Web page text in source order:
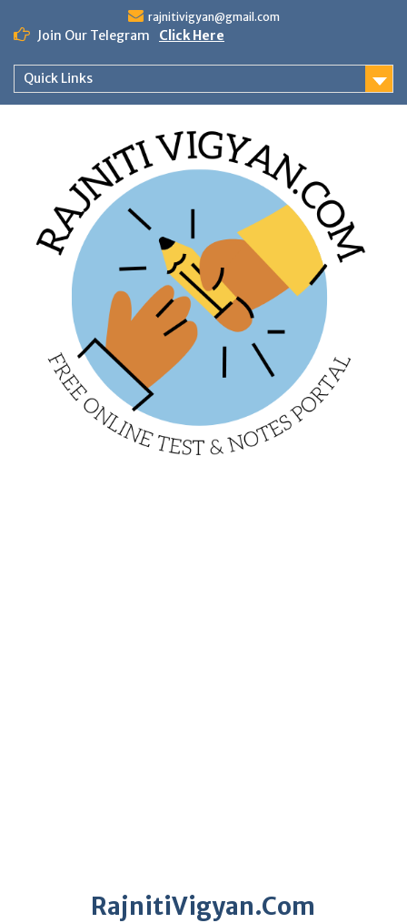
content
rajnitivigyan@gmail.com
Join Our Telegram Click Here
Quick Links
RajnitiVigyan.Com